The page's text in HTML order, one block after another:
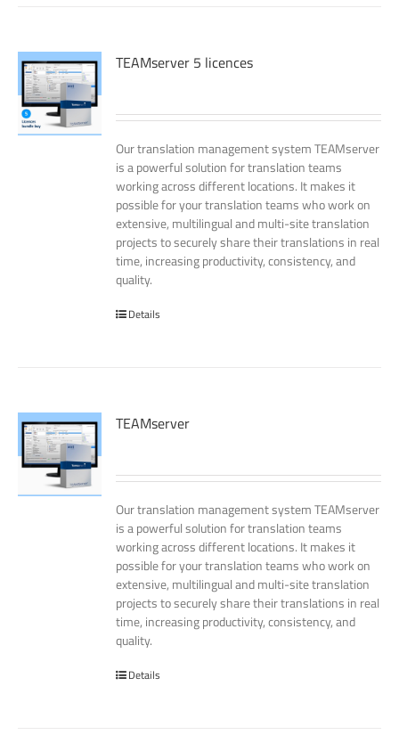
TEAMserver 5 licences
Our translation management system TEAMserver
is a powerful solution for translation teams
working across different locations. It makes it
possible for your translation teams who work on
extensive, multilingual and multi-site translation
projects to securely share their translations in real
time, increasing productivity, consistency, and
quality.
Details
TEAMserver
Our translation management system TEAMserver
is a powerful solution for translation teams
working across different locations. It makes it
possible for your translation teams who work on
extensive, multilingual and multi-site translation
projects to securely share their translations in real
time, increasing productivity, consistency, and
quality.
Details